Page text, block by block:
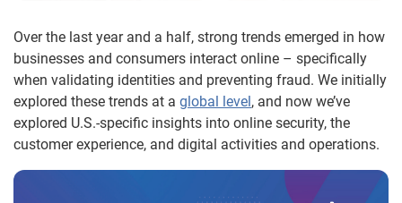
Over the last year and a half, strong trends emerged in how
businesses and consumers interact online – specifically
when validating identities and preventing fraud. We initially
explored these trends at a global level, and now we’ve
explored U.S.-specific insights into online security, the
customer experience, and digital activities and operations.